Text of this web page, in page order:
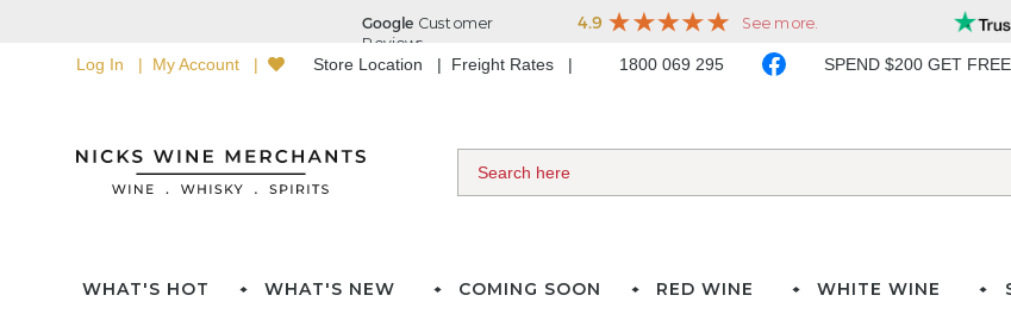
Log In My Account Store Location Freight Rates 1800 069 295 SPEND $200 GET
WHAT'S HOT WHAT'S NEW COMING SOON RED WINE WHITE WINE